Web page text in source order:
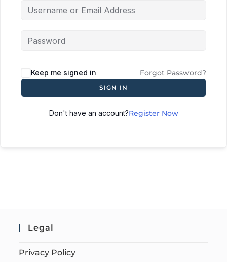
Keep me signed in Forgot Password?
SIGN IN
Don't have an account?Register Now
Legal
Privacy Policy